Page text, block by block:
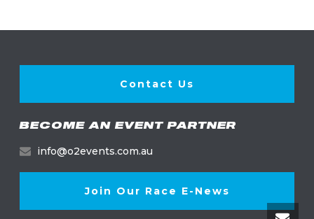
Contact Us
BECOME AN EVENT PARTNER
info@o2events.com.au
Join Our Race E-News